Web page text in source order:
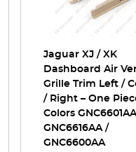
Jaguar XJ / XK
Dashboard Air
Grille Trim Left /
/ Right – One
Colors
GNC6616AA /
GNC6600AA